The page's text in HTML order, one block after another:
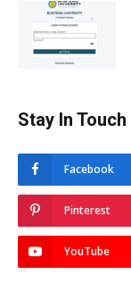
Stay In Touch
Facebook
Pinterest
YouTube